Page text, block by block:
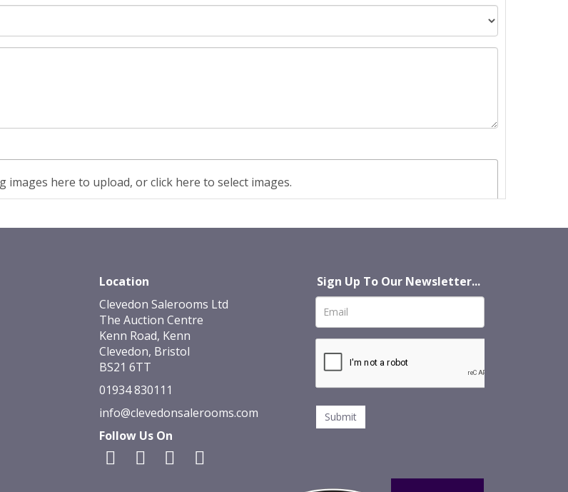
images here to upload, or click here to select images.
Location
Clevedon Salerooms Ltd
The Auction Centre
Kenn Road, Kenn
Clevedon, Bristol
BS21 6TT
01934 830111
info@clevedonsalerooms.com
Follow Us On
Sign Up To Our Newsletter...